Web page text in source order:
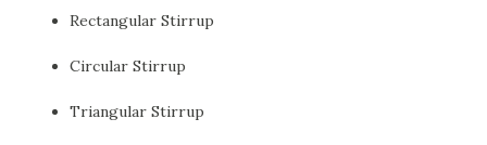
Rectangular Stirrup
Circular Stirrup
Triangular Stirrup